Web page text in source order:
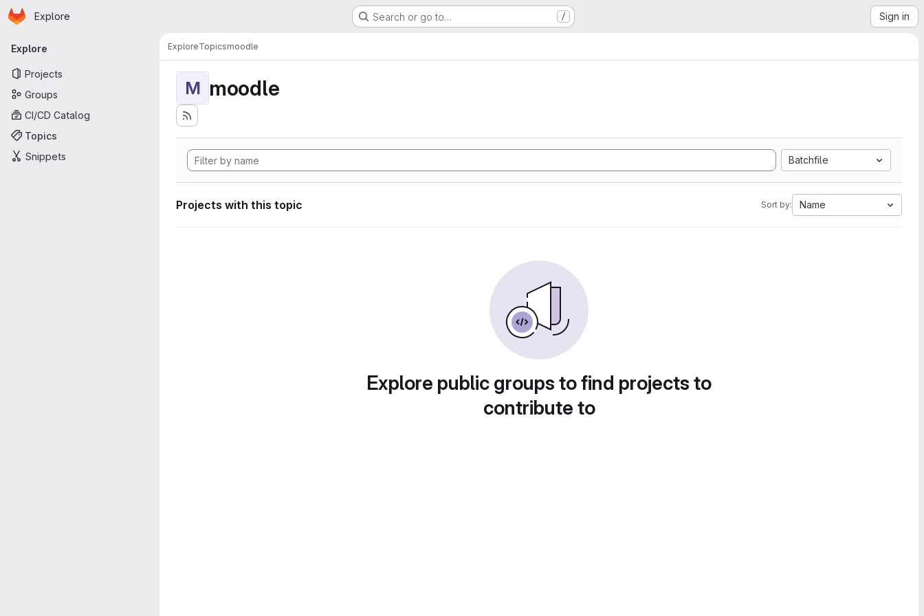
Skip to main content
Homepage
Explore Search or go to… / Sign in
Primary navigation
Explore
Projects
Groups
CI/CD Catalog
Topics
Snippets
ExploreTopicsmoodle
M moodle
Batchfile
Projects with this topic Sort by: Name
Explore public groups to find projects to
contribute to